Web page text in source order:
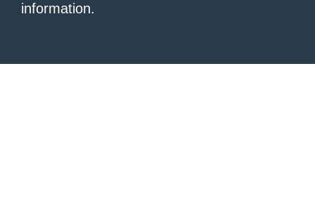
information.